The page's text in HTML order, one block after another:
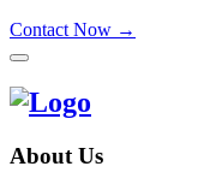
Contact Now →
About Us